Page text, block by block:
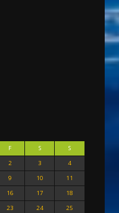
F S
S
2 3
4
9 10
11
16 17
18
23 24
25